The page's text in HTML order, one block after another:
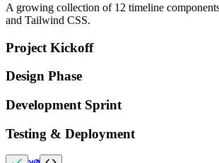
A growing collection of 12 timeline
and Tailwind CSS.
Project Kickoff
Design Phase
Development Sprint
Testing & Deployment